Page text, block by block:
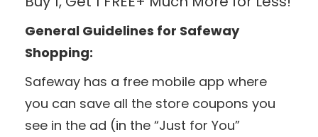
General Guidelines for Safeway
Shopping:
Safeway has a free mobile app where
you can save all the store coupons you
see in the ad (in the “Just for You”